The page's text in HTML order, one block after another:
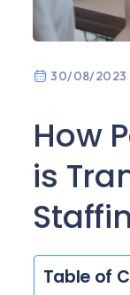
30/08/2023
How
is
Table of